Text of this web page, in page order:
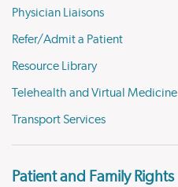
Physician Liaisons
Refer/Admit a Patient
Resource Library
Telehealth and Virtual Medicine
Transport Services
Patient and Family Rights